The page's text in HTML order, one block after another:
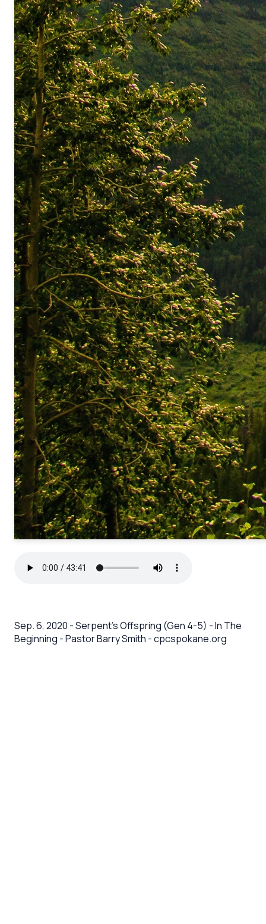
Sep. 6, 2020 - Serpent’s Offspring (Gen 4-5) - In The
Beginning - Pastor Barry Smith - cpcspokane.org